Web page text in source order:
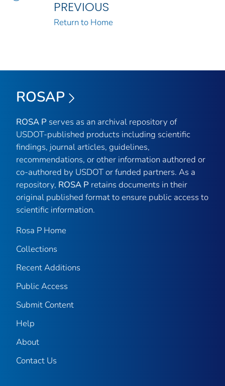
PREVIOUS
Return to Home
ROSAP
ROSA P serves as an archival repository of
USDOT-published products including scientific
findings, journal articles, guidelines,
recommendations, or other information authored or
co-authored by USDOT or funded partners. As a
repository, ROSA P retains documents in their
original published format to ensure public access to
scientific information.
Rosa P Home
Collections
Recent Additions
Public Access
Submit Content
Help
About
Contact Us